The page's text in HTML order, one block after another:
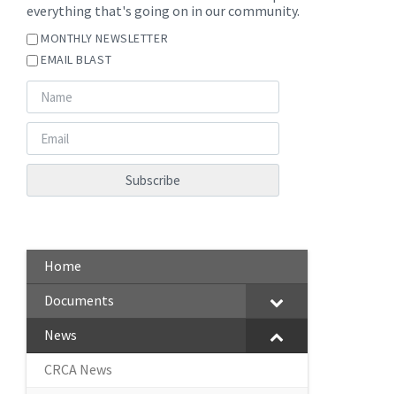
everything that's going on in our community.
MONTHLY NEWSLETTER
EMAIL BLAST
Home
Documents
News
CRCA News